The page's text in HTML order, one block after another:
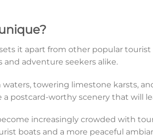
it apart from other popular
adventure seekers alike.
waters, towering limestone karsts,
postcard-worthy scenery that will
increasingly crowded with
boats and a more peaceful